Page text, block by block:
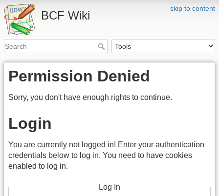
skip to content
BCF Wiki
Permission Denied
Sorry, you don't have enough rights to continue.
Login
You are currently not logged in! Enter your authentication
credentials below to log in. You need to have cookies
enabled to log in.
Log In